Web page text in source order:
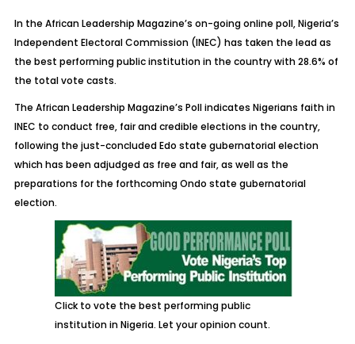
In the African Leadership Magazine’s on-going online poll, Nigeria’s
Independent Electoral Commission (INEC) has taken the lead as
the best performing public institution in the country with 28.6% of
the total vote casts.
The African Leadership Magazine’s Poll indicates Nigerians faith in
INEC to conduct free, fair and credible elections in the country,
following the just-concluded Edo state gubernatorial election
which has been adjudged as free and fair, as well as the
preparations for the forthcoming Ondo state gubernatorial
election.
Click to vote the best performing public
institution in Nigeria. Let your opinion count.